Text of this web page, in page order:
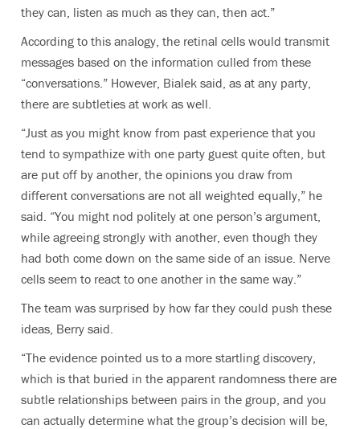
they can, listen as much as they can, then act.”
According to this analogy, the retinal cells would transmit
messages based on the information culled from these
“conversations.” However, Bialek said, as at any party,
there are subtleties at work as well.
“Just as you might know from past experience that you
tend to sympathize with one party guest quite often, but
are put off by another, the opinions you draw from
different conversations are not all weighted equally,” he
said. “You might nod politely at one person’s argument,
while agreeing strongly with another, even though they
had both come down on the same side of an issue. Nerve
cells seem to react to one another in the same way.”
The team was surprised by how far they could push these
ideas, Berry said.
“The evidence pointed us to a more startling discovery,
which is that buried in the apparent randomness there are
subtle relationships between pairs in the group, and you
can actually determine what the group’s decision will be,